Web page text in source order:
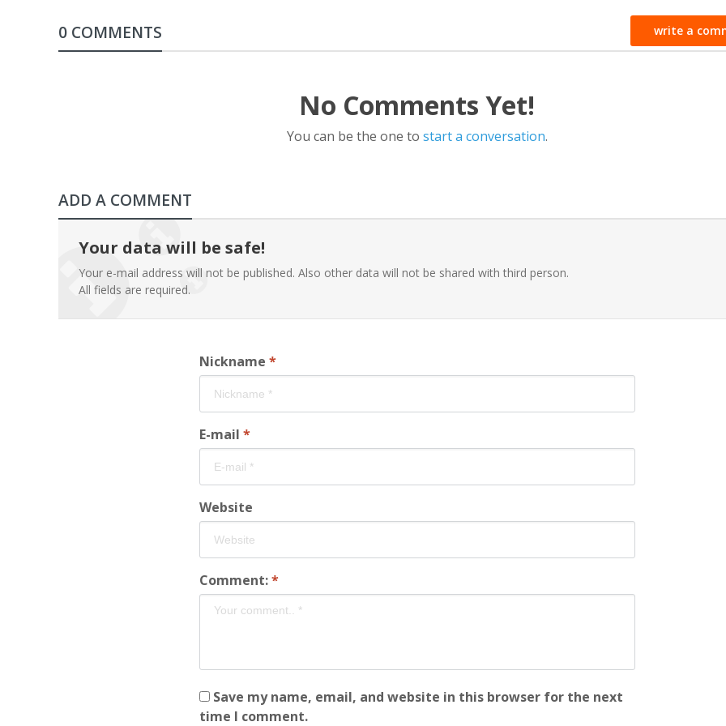
0 COMMENTS write a
No Comments Yet!
You can be the one to start a conversation.
ADD A COMMENT
Your data will be safe!
Your e-mail address will not be published. Also other data will not be shared with third person.
All fields are required.
Nickname *
E-mail *
Website
Comment: *
Save my name, email, and website in this browser for the next
time I comment.